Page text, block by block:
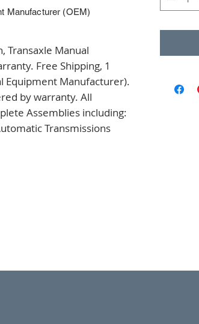
Transaxle Manual
Free Shipping, 1
Equipment Manufacturer).
by warranty. All
Assemblies including:
Transmissions
Manufacturer (OEM)